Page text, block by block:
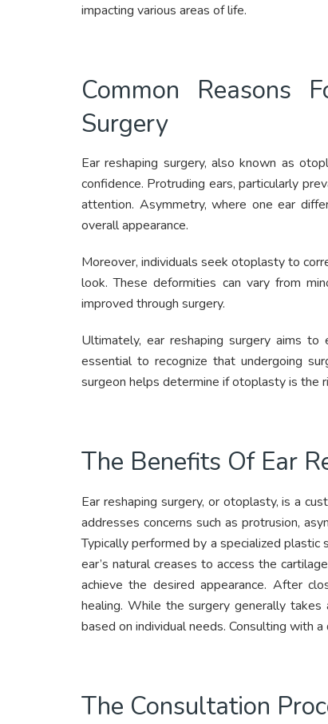
impacting various areas of life.
Common Reasons
Surgery
Ear reshaping surgery, also known as
confidence. Protruding ears, particularly
attention. Asymmetry, where one ear
overall appearance.
Moreover, individuals seek otoplasty to
look. These deformities can vary from
improved through surgery.
Ultimately, ear reshaping surgery aims to
essential to recognize that undergoing
surgeon helps determine if otoplasty is the
The Benefits Of Ear
Ear reshaping surgery, or otoplasty, is a
addresses concerns such as protrusion,
Typically performed by a specialized
ear’s natural creases to access the
achieve the desired appearance. After
healing. While the surgery generally
based on individual needs. Consulting with
The Consultation